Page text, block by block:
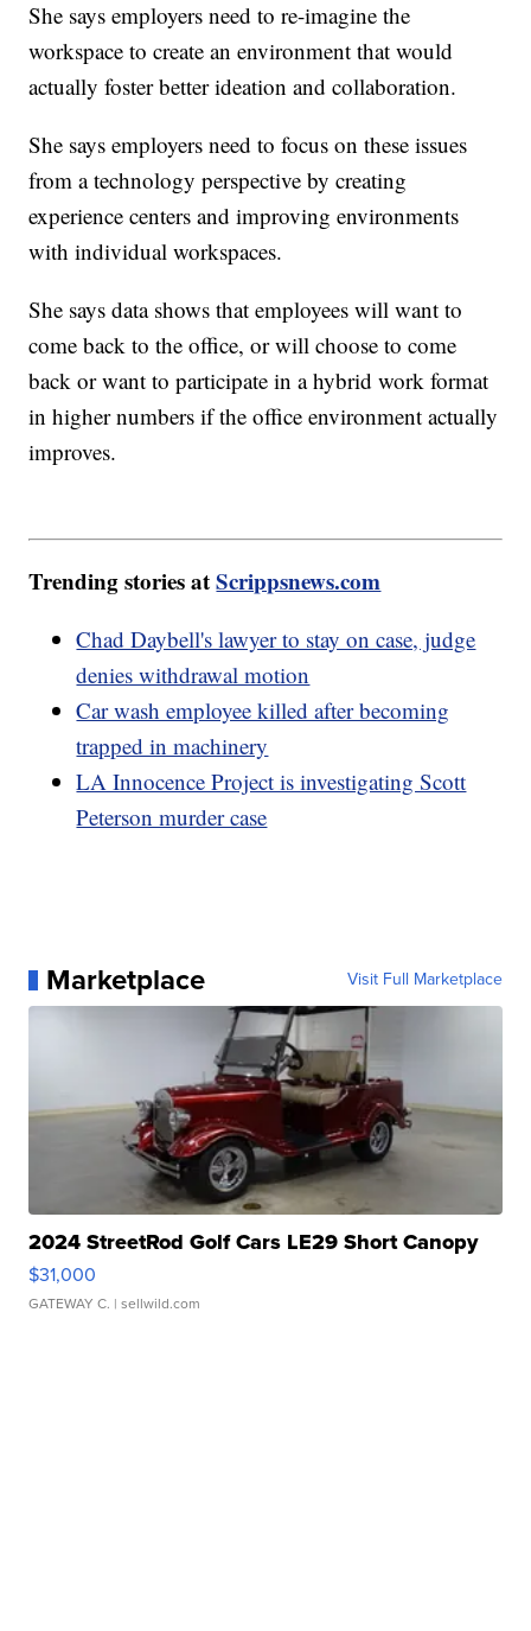
She says employers need to re-imagine the
workspace to create an environment that would
actually foster better ideation and collaboration.
She says employers need to focus on these issues
from a technology perspective by creating
experience centers and improving environments
with individual workspaces.
She says data shows that employees will want to
come back to the office, or will choose to come
back or want to participate in a hybrid work format
in higher numbers if the office environment actually
improves.
Trending stories atScrippsnews.com
Chad Daybell's lawyer to stay on case, judge
denies withdrawal motion
Car wash employee killed after becoming
trapped in machinery
LA Innocence Project is investigating Scott
Peterson murder case
Marketplace Visit Full Marketplace
2024 StreetRod Golf Cars LE29 Short Canopy
$31,000
GATEWAY C. | sellwild.com